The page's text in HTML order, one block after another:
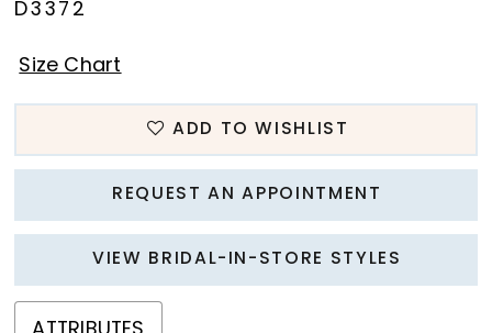
D3372
Size Chart
ADD TO WISHLIST
REQUEST AN APPOINTMENT
VIEW BRIDAL-IN-STORE STYLES